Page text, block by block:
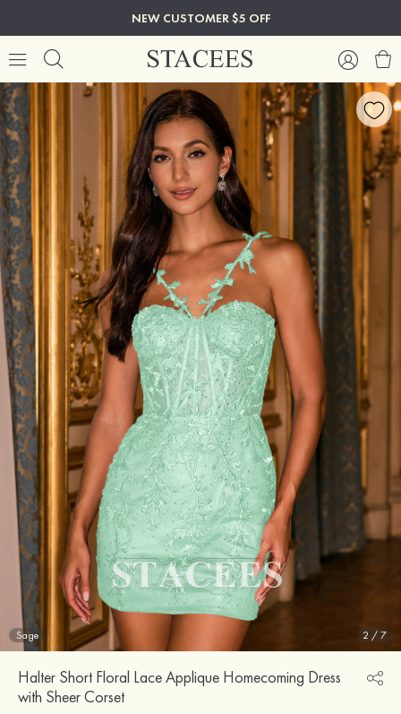
NEW CUSTOMER $5 OFF
Sage 2 /7
Halter Short Floral Lace Applique Homecoming Dress
with Sheer Corset